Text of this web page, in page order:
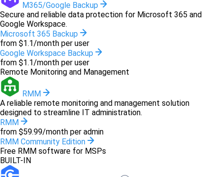
M365/Google Backup
Secure and reliable data protection for Microsoft 365 and
Google Workspace.
Microsoft 365 Backup
from $1.1/month per user
Google Workspace Backup
from $1.1/month per user
Remote Monitoring and Management
RMM
A reliable remote monitoring and management solution
designed to streamline IT administration.
RMM
from $59.99/month per admin
RMM Community Edition
Free RMM software for MSPs
BUILT-IN